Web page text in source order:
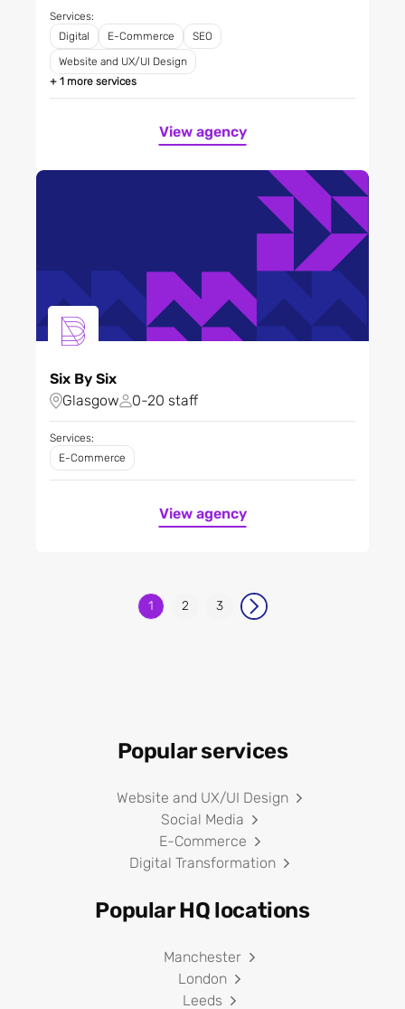
Services:
Digital
E-Commerce
SEO
Website and UX/UI Design
+ 1 more services
View agency
Six By Six
Glasgow
0-20 staff
Services:
E-Commerce
View agency
1 2 3
Popular services
Website and UX/UI Design
Social Media
E-Commerce
Digital Transformation
Popular HQ locations
Manchester
London
Leeds